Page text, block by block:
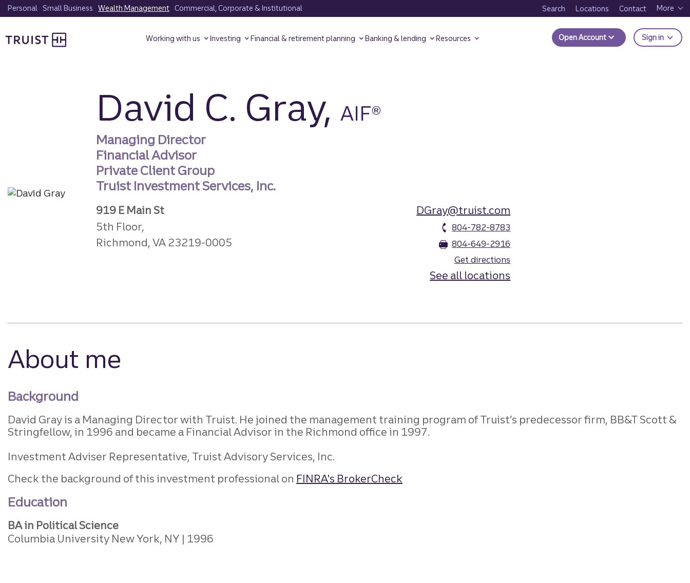
Skip
to
content
Personal Small Business Wealth Management Commercial, Corporate & Institutional Search Locations Contact More
Working with us Investing Financial & retirement planning Banking & lending Resources Open Account Sign in to
David C. Gray, AIF®
Managing Director
Financial Advisor
Private Client Group
Truist Investment Services, Inc.
919 E Main St
5th Floor,
Richmond, VA 23219-0005
DGray@truist.com
804-782-8783
804-649-2916
Get directions
See all locations
About me
Background
David Gray is a Managing Director with Truist. He joined the management training program of Truist’s predecessor firm, BB&T Scott &
Stringfellow, in 1996 and became a Financial Advisor in the Richmond office in 1997.
Investment Adviser Representative, Truist Advisory Services, Inc.
Check the background of this investment professional on FINRA's BrokerCheck
Education
BA in Political Science
Columbia University New York, NY
1996